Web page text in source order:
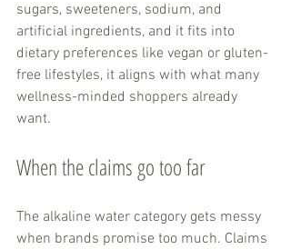
sugars, sweeteners, sodium, and
artificial ingredients, and it fits into
dietary preferences like vegan or gluten-
free lifestyles, it aligns with what many
wellness-minded shoppers already
want.
When the claims go too far
The alkaline water category gets messy
when brands promise too much. Claims